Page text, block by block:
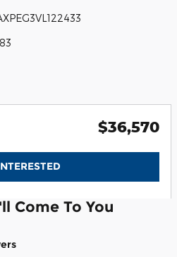
$36,570
Come To You